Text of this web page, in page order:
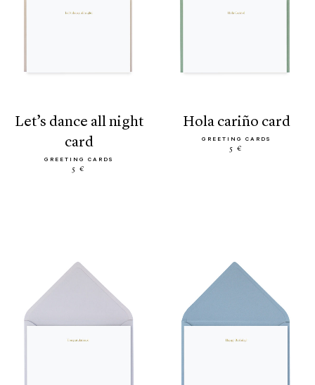
let’s dance all night
card
GREETING CARDS
5 €
hola cariño card
GREETING CARDS
5 €